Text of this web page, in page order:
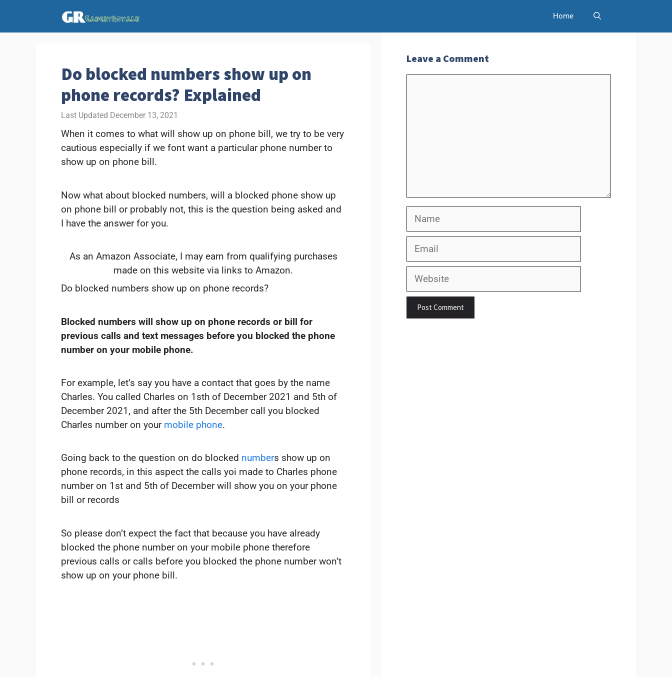
content
Home
Do blocked numbers show up on
phone records? Explained
December 13, 2021
When it comes to what will show up on phone bill, we try to be very
cautious especially if we font want a particular phone number to
show up on phone bill.
Now what about blocked numbers, will a blocked phone show up
on phone bill or probably not, this is the question being asked and
I have the answer for you.
As an Amazon Associate, I may earn from qualifying purchases
made on this website via links to Amazon.
Do blocked numbers show up on phone records?
Blocked numbers will show up on phone records or bill for
previous calls and text messages before you blocked the phone
number on your mobile phone.
For example, let’s say you have a contact that goes by the name
Charles. You called Charles on 1sth of December 2021 and 5th of
December 2021, and after the 5th December call you blocked
Charles number on your mobile phone.
Going back to the question on do blocked numbers show up on
phone records, in this aspect the calls yoi made to Charles phone
number on 1st and 5th of December will show you on your phone
bill or records
So please don’t expect the fact that because you have already
blocked the phone number on your mobile phone therefore
previous calls or calls before you blocked the phone number won’t
show up on your phone bill.
Leave a Comment
Name
Email
Website